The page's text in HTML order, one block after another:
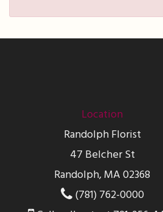
Location
Randolph Florist
47 Belcher St
Randolph, MA 02368
(781) 762-0000